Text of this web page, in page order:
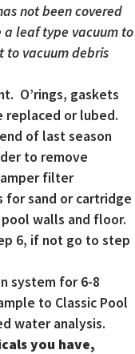
not been covered
a leaf type vacuum to
to vacuum debris
O’rings, gaskets
replaced or lubed.
of last season
to remove
filter
sand or cartridge
walls and floor.
6, if not go to step
system for 6-8
to Classic Pool
water analysis.
you have,